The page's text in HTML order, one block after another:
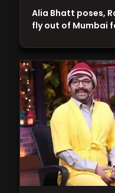
Alia Bhatt poses,
fly out of Mumbai